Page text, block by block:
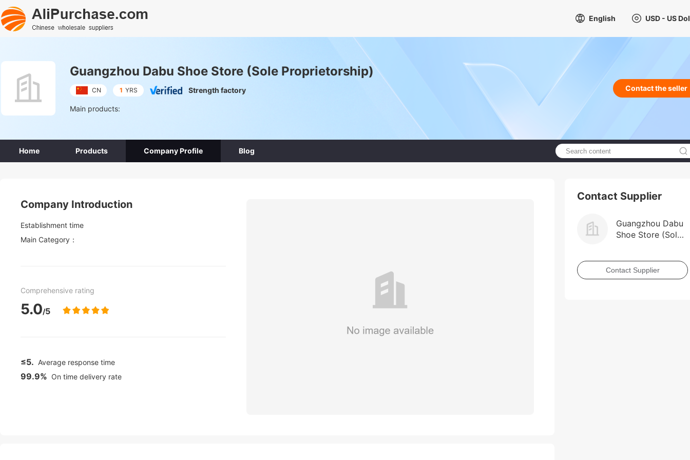
English USD - US
Guangzhou Dabu Shoe Store (Sole Proprietorship)
CN 1 YRS Strength factory
Main products:
Contact the seller
Home Products Company Profile Blog
Company Introduction
Establishment time
Main Category：
Comprehensive rating
5.0/5
≤5. Average response time
99.9% On time delivery rate
Contact Supplier
Guangzhou Dabu
Shoe Store (Sole
Contact Supplier